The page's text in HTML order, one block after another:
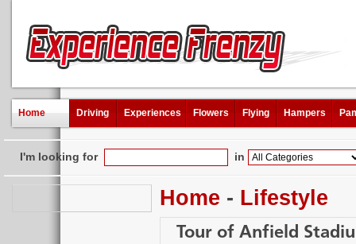
Home Driving Experiences Flowers Flying Hampers
I'm looking for in
Home - Lifestyle
Tour of Anfield